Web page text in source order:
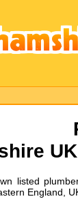
UK
listed
England,